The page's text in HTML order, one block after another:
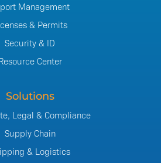
Management
& Permits
Security & ID
Center
Solutions
Legal & Compliance
Supply Chain
& Logistics